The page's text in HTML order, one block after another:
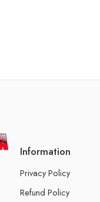
Information
Privacy Policy
Refund Policy